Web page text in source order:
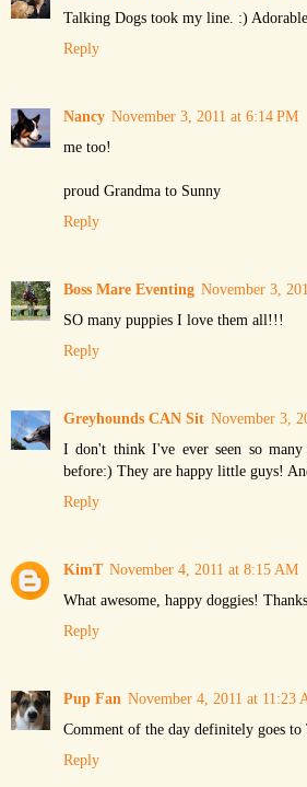
Talking Dogs took my line. :)
Reply
Nancy November 3, 2011 at 6:14 PM
me too!
proud Grandma to Sunny
Reply
Boss Mare Eventing November 3,
SO many puppies I love them all!!!
Reply
Greyhounds CAN Sit November 3,
I don't think I've ever seen so
before:) They are happy little guys!
Reply
KimT November 4, 2011 at 8:15 AM
What awesome, happy doggies!
Reply
Pup Fan November 4, 2011 at 11:23
Comment of the day definitely goes
Reply